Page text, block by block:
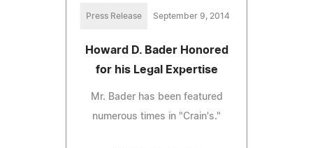
Press Release September 9, 2014
Howard D. Bader Honored
for his Legal Expertise
Mr. Bader has been featured
numerous times in "Crain's."